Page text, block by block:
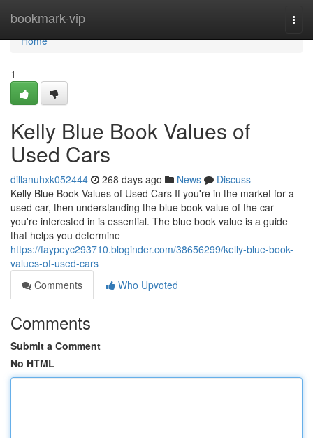
bookmark-vip
Home
Home
1
Kelly Blue Book Values of
Used Cars
dillanuhxk052444 268 days ago News
Discuss
Kelly Blue Book Values of Used Cars If you're in the market for a
used car, then understanding the blue book value of the car
you're interested in is essential. The blue book value is a guide
that helps you determine
https://faypeyc293710.bloginder.com/38656299/kelly-blue-book-
values-of-used-cars
Comments
Who Upvoted
Comments
Submit a Comment
No HTML